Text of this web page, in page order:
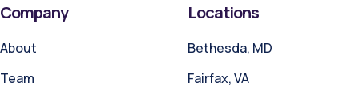
Company
About
Team
Locations
Bethesda, MD
Fairfax, VA